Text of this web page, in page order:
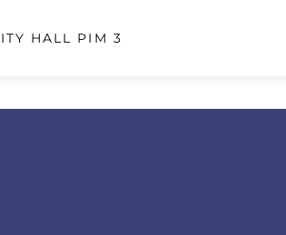
HALL PIM 3